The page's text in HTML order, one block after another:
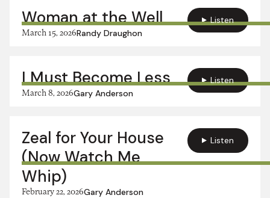
Woman at the Well
March 15, 2026Randy Draughon
Listen
I Must Become Less
March 8, 2026Gary Anderson
Listen
Zeal for Your House
(Now Watch Me
Whip)
February 22, 2026Gary Anderson
Listen